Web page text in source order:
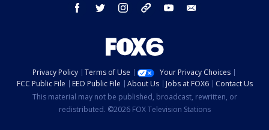
facebook twitter instagram threads youtube
Privacy Policy Terms of Use
Your Privacy Choices
FCC Public File
EEO Public File About Us Jobs at FOX6
Contact Us
This material may not be published, broadcast, rewritten, or
redistributed. ©2026 FOX Television Stations